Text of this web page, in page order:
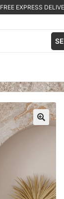
FREE EXPRESS
🔍